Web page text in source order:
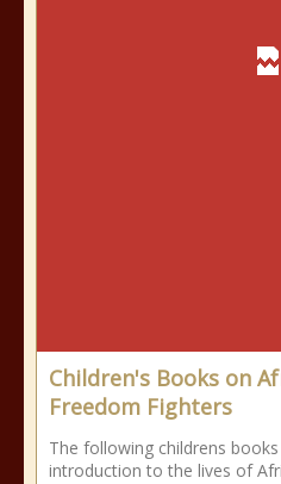
Children's Books on
Freedom Fighters
The following childrens
introduction to the lives of